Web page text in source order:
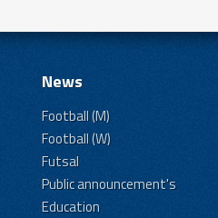
News
Football (M)
Football (W)
Futsal
Public announcement's
Education